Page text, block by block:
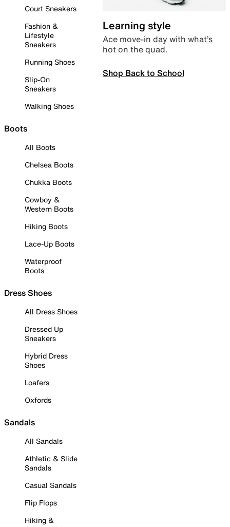
Court Sneakers
Fashion &
Lifestyle
Sneakers
Running Shoes
Slip-On
Sneakers
Walking Shoes
Boots
All Boots
Chelsea Boots
Chukka Boots
Cowboy &
Western Boots
Hiking Boots
Lace-Up Boots
Waterproof
Boots
Dress Shoes
All Dress Shoes
Dressed Up
Sneakers
Hybrid Dress
Shoes
Loafers
Oxfords
Sandals
All Sandals
Athletic & Slide
Sandals
Casual Sandals
Flip Flops
Hiking &
Learning style
Ace move-in day with what’s
hot on the quad.
Shop Back to School